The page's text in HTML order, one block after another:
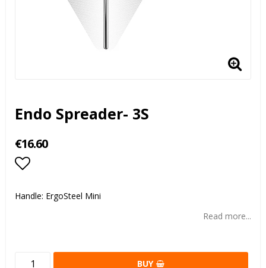
Endo Spreader- 3S
€16.60
Handle: ErgoSteel Mini
Read more...
BUY